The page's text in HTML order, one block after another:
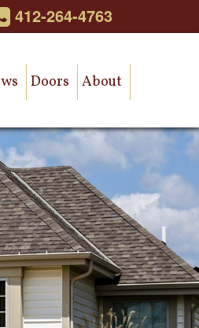
412-264-4763
Doors About